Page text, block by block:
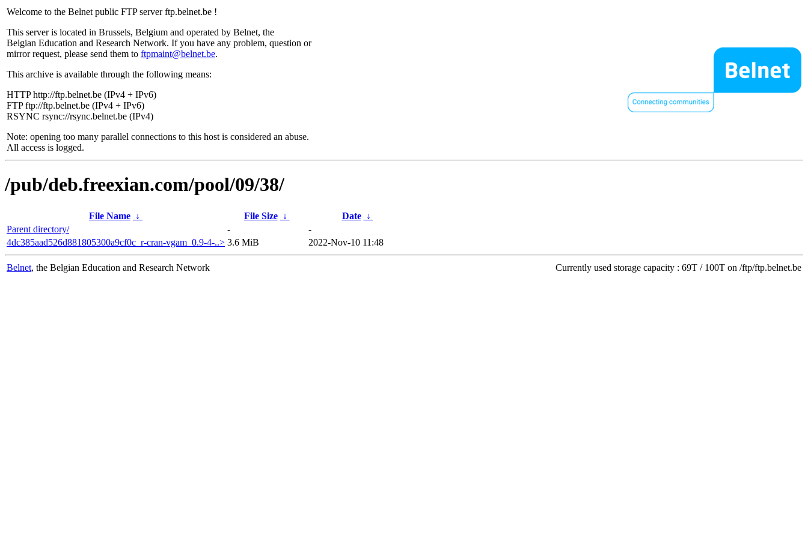
Welcome to the Belnet public FTP server ftp.belnet.be !
This server is located in Brussels, Belgium and operated by Belnet, the
Belgian Education and Research Network. If you have any problem, question or
mirror request, please send them to ftpmaint@belnet.be.
This archive is available through the following means:
HTTP http://ftp.belnet.be (IPv4 + IPv6)
FTP ftp://ftp.belnet.be (IPv4 + IPv6)
RSYNC rsync://rsync.belnet.be (IPv4)
Note: opening too many parallel connections to this host is considered an abuse.
All access is logged.
/pub/deb.freexian.com/pool/09/38/
File Name ↓ File Size ↓ Date
↓
Parent directory/
-
-
4dc385aad526d881805300a9cf0c_r-cran-vgam_0.9-4-..> 3.6 MiB 2022-Nov-10 11:48
Belnet, the Belgian Education and Research Network Currently used storage capacity : 69T / 100T on /ftp/ftp.belnet.be